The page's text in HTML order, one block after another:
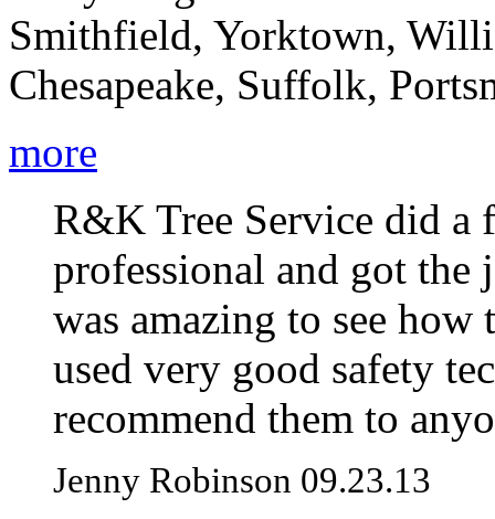
Smithfield, Yorktown,
Chesapeake, Suffolk,
more
R&K Tree Service did a
professional and got
was amazing to see
used very good safety
recommend them to
Jenny Robinson 09.23.13